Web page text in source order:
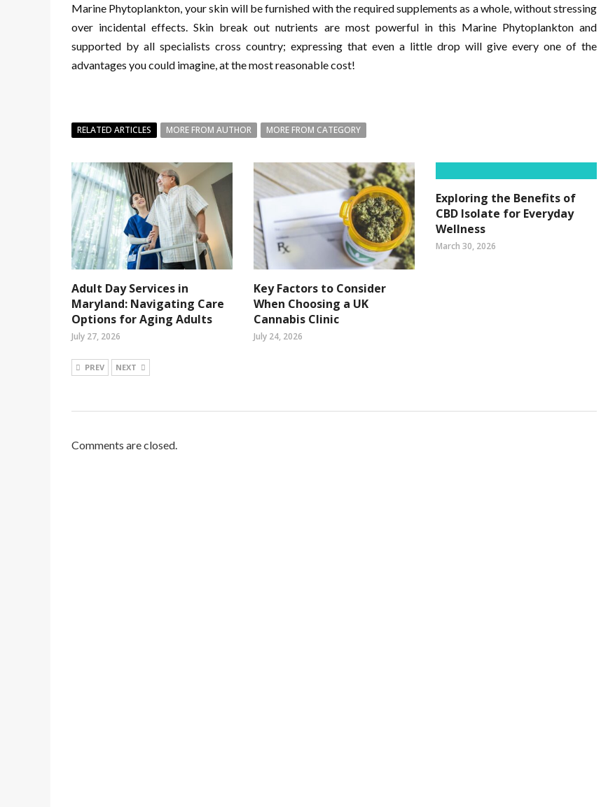
Marine Phytoplankton, your skin will be furnished with the required supplements as a whole, without stressing
over incidental effects. Skin break out nutrients are most powerful in this Marine Phytoplankton and
supported by all specialists cross country; expressing that even a little drop will give every one of the
advantages you could imagine, at the most reasonable cost!
RELATED ARTICLES MORE FROM AUTHOR MORE FROM CATEGORY
Adult Day Services in
Maryland: Navigating Care
Options for Aging Adults
July 27, 2026
Key Factors to Consider
When Choosing a UK
Cannabis Clinic
July 24, 2026
Exploring the Benefits of
CBD Isolate for Everyday
Wellness
March 30, 2026
PREV NEXT
Comments are closed.